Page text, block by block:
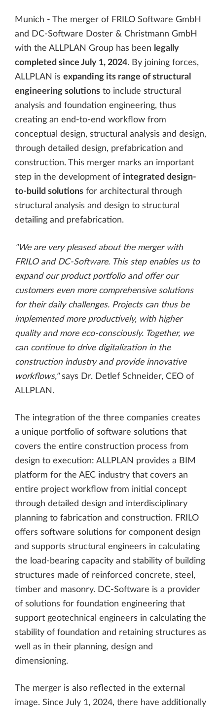
Munich - The merger of FRILO Software GmbH
and DC-Software Doster & Christmann GmbH
with the ALLPLAN Group has been legally
completed since July 1, 2024. By joining forces,
ALLPLAN is expanding its range of structural
engineering solutions to include structural
analysis and foundation engineering, thus
creating an end-to-end workflow from
conceptual design, structural analysis and design,
through detailed design, prefabrication and
construction. This merger marks an important
step in the development of integrated design-
to-build solutions for architectural through
structural analysis and design to structural
detailing and prefabrication.
"We are very pleased about the merger with
FRILO and DC-Software. This step enables us to
expand our product portfolio and offer our
customers even more comprehensive solutions
for their daily challenges. Projects can thus be
implemented more productively, with higher
quality and more eco-consciously. Together, we
can continue to drive digitalization in the
construction industry and provide innovative
workflows," says Dr. Detlef Schneider, CEO of
ALLPLAN.
The integration of the three companies creates
a unique portfolio of software solutions that
covers the entire construction process from
design to execution: ALLPLAN provides a BIM
platform for the AEC industry that covers an
entire project workflow from initial concept
through detailed design and interdisciplinary
planning to fabrication and construction. FRILO
offers software solutions for component design
and supports structural engineers in calculating
the load-bearing capacity and stability of building
structures made of reinforced concrete, steel,
timber and masonry. DC-Software is a provider
of solutions for foundation engineering that
support geotechnical engineers in calculating the
stability of foundation and retaining structures as
well as in their planning, design and
dimensioning.
The merger is also reflected in the external
image. Since July 1, 2024, there have additionally